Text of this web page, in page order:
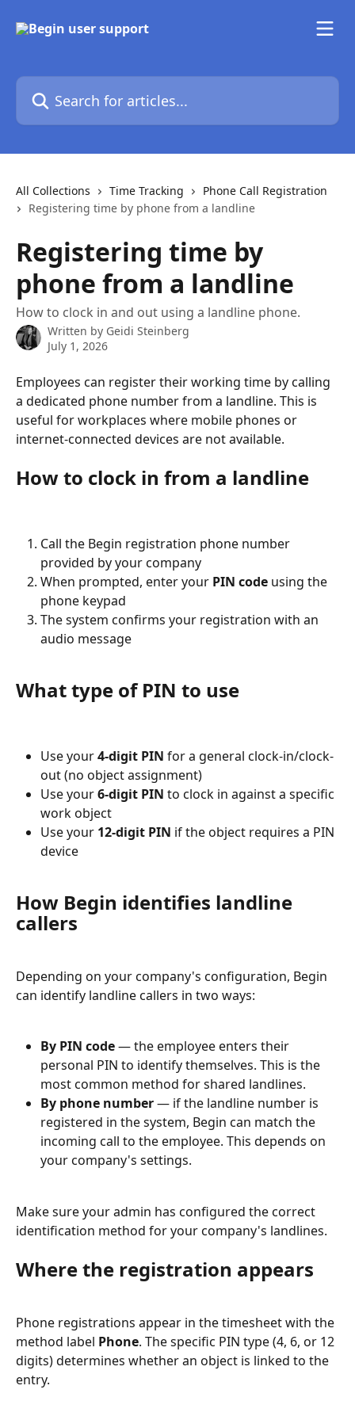
Search for articles...
All Collections Time Tracking
Phone Call Registration
Registering time by phone from a landline
Registering time by
phone from a landline
How to clock in and out using a landline phone.
Written by Geidi Steinberg
July 1, 2026
Employees can register their working time by calling
a dedicated phone number from a landline. This is
useful for workplaces where mobile phones or
internet-connected devices are not available.
How to clock in from a landline
Call the Begin registration phone number
provided by your company
When prompted, enter your PIN code using the
phone keypad
The system confirms your registration with an
audio message
What type of PIN to use
Use your 4-digit PIN for a general clock-in/clock-
out (no object assignment)
Use your 6-digit PIN to clock in against a specific
work object
Use your 12-digit PIN if the object requires a PIN
device
How Begin identifies landline
callers
Depending on your company's configuration, Begin
can identify landline callers in two ways:
By PIN code — the employee enters their
personal PIN to identify themselves. This is the
most common method for shared landlines.
By phone number — if the landline number is
registered in the system, Begin can match the
incoming call to the employee. This depends on
your company's settings.
Make sure your admin has configured the correct
identification method for your company's landlines.
Where the registration appears
Phone registrations appear in the timesheet with the
method label Phone. The specific PIN type (4, 6, or 12
digits) determines whether an object is linked to the
entry.